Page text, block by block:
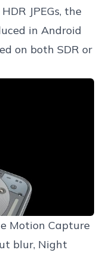
JPEGs, the
in Android
on both SDR or
Motion Capture
blur, Night